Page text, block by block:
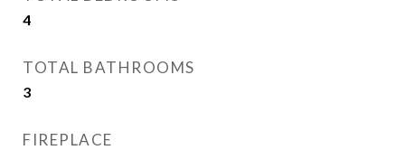
4
TOTAL BATHROOMS
3
FIREPLACE